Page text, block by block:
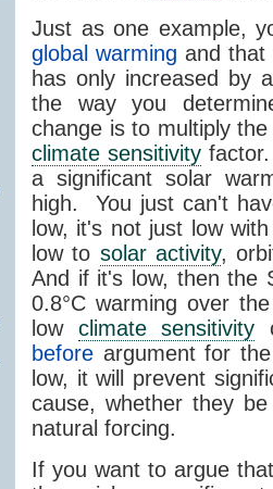
Just as one example,
global warming and that
has only increased by
the way you
change is to multiply
climate sensitivity
a significant solar
high. You just can't
low, it's not just low
low to solar activity,
And if it's low, then the
0.8°C warming over
low climate sensitivity
before argument for
low, it will prevent
cause, whether they
natural forcing.
If you want to argue